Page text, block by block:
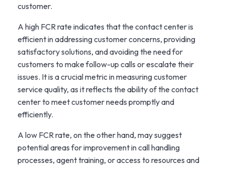
customer.
A high FCR rate indicates that the contact center is
efficient in addressing customer concerns, providing
satisfactory solutions, and avoiding the need for
customers to make follow-up calls or escalate their
issues. It is a crucial metric in measuring customer
service quality, as it reflects the ability of the contact
center to meet customer needs promptly and
efficiently.
A low FCR rate, on the other hand, may suggest
potential areas for improvement in call handling
processes, agent training, or access to resources and